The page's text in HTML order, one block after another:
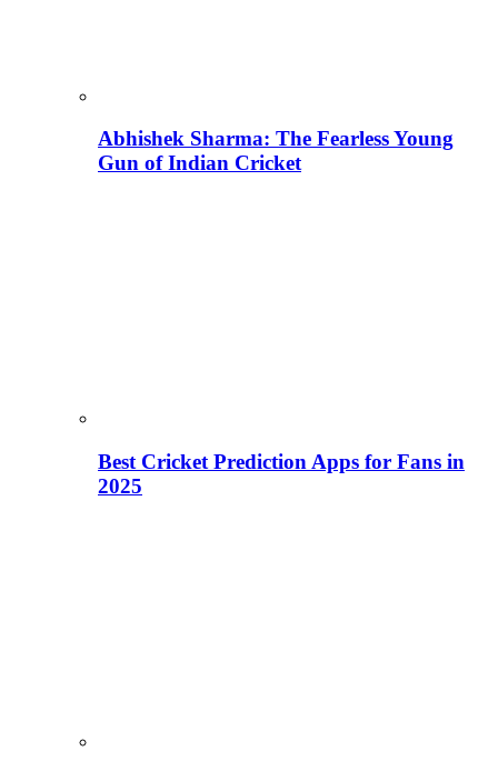
Abhishek Sharma: The Fearless Young
Gun of Indian Cricket
Best Cricket Prediction Apps for Fans in
2025